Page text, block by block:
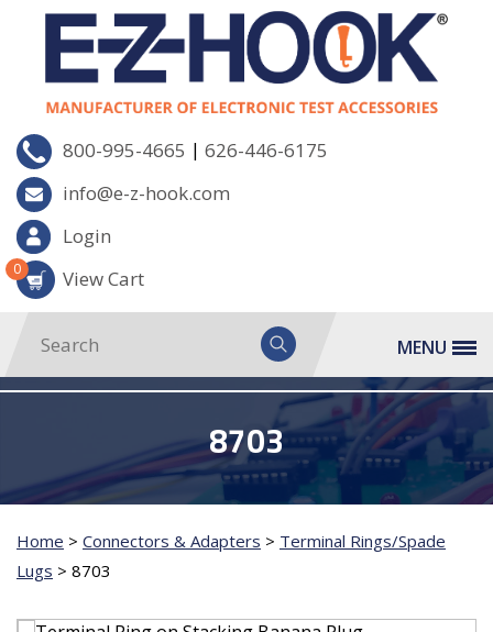
800-995-4665 | 626-446-6175
info@e-z-hook.com
Login
View Cart
0
MENU
8703
Home > Connectors & Adapters > Terminal Rings/Spade
Lugs > 8703